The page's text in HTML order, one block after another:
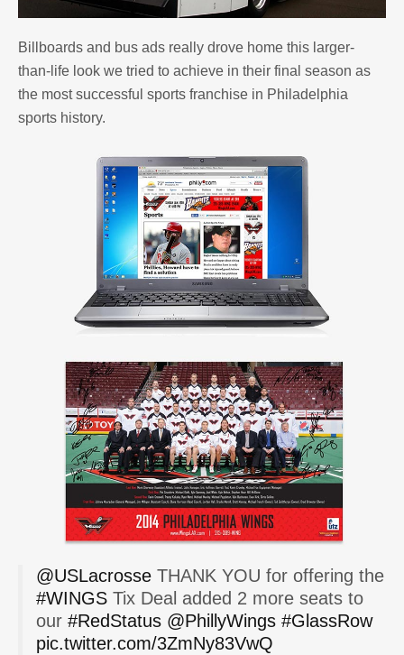
Billboards and bus ads really drove home this larger-
than-life look we tried to achieve in their final season as
the most successful sports franchise in Philadelphia
sports history.
@USLacrosse THANK YOU for offering the
#WINGS Tix Deal added 2 more seats to
our #RedStatus @PhillyWings #GlassRow
pic.twitter.com/3ZmNy83VwQ